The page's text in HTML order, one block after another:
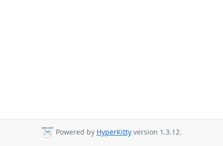
Powered by HyperKitty version 1.3.12.